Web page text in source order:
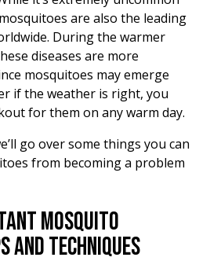
are also the leading
During the warmer
diseases are more
mosquitoes may emerge
if the weather is right, you
for them on any warm day.
go over some things you can
from becoming a problem
MOSQUITO
AND TECHNIQUES